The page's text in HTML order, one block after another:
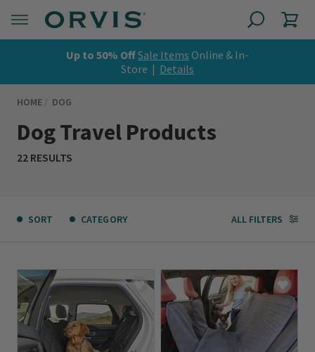
Up to 50% OffSale Items Online & In-
Store | Details
HOME DOG
Dog Travel Products
22 RESULTS
SORT CATEGORY ALL FILTERS